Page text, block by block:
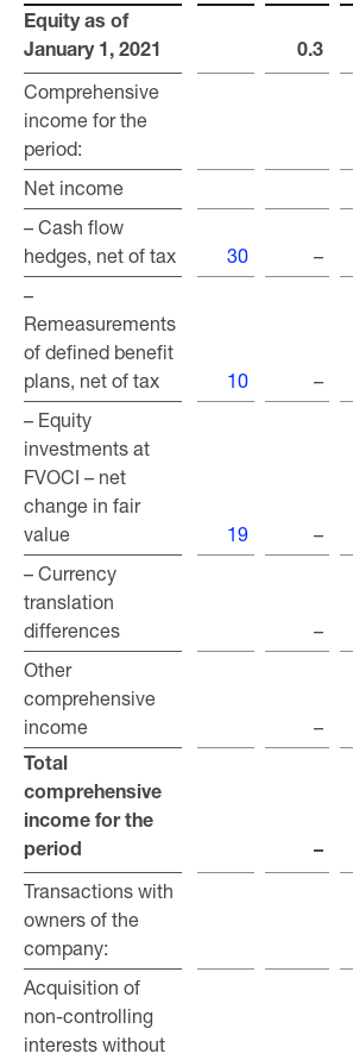
Equity as of
January 1, 2021
0.3
Comprehensive
income for the
period:
Net income
– Cash flow
hedges, net of tax
30 –
–
Remeasurements
of defined benefit
plans, net of tax
10 –
– Equity
investments at
FVOCI – net
change in fair
value
19 –
– Currency
translation
differences
–
Other
comprehensive
income
–
Total
comprehensive
income for the
period
–
Transactions with
owners of the
company:
Acquisition of
non-controlling
interests without
Equity as of
January 1, 2021
Comprehensive
income for the
period:
Net income
– Cash flow
hedges, net of tax
–
Remeasurements
of defined benefit
plans, net of tax
– Equity
investments at
FVOCI – net
change in fair
value
– Currency
translation
differences
Other
comprehensive
income
Total
comprehensive
income for the
period
Transactions with
owners of the
company:
Acquisition of
non-controlling
interests without